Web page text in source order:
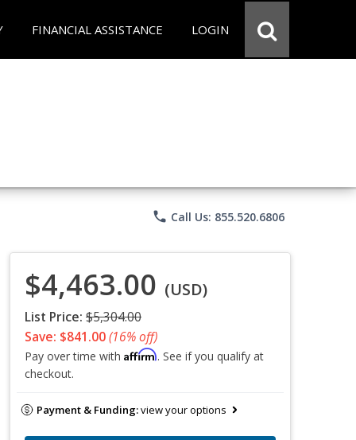
FINANCIAL ASSISTANCE LOGIN
phone Call Us: 855.520.6806
$4,463.00 (USD)
List Price: $5,304.00
Save: $841.00(16% off)
Pay over time with Affirm. See if you qualify at
checkout.
Payment & Funding:view your options